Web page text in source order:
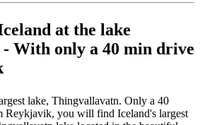
at the lake
With only a 40 min drive
lake, Thingvallavatn. Only a 40
Reykjavik, you will find Iceland's largest